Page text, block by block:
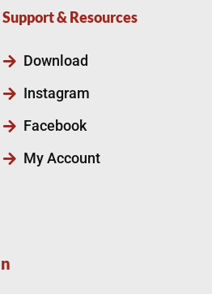
Support & Resources
Download
Instagram
Facebook
My Account